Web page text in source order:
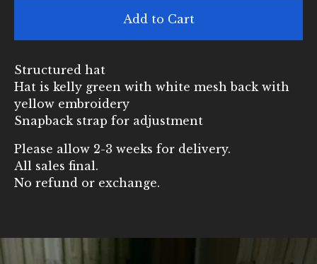
Add to Cart
Structured hat
Hat is kelly green with white mesh back with
yellow embroidery
Snapback strap for adjustment
Please allow 2-3 weeks for delivery.
All sales final.
No refund or exchange.